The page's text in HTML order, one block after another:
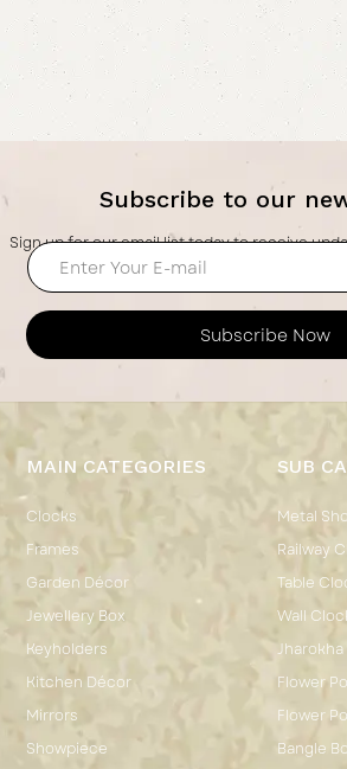
Subscribe to our
Sign up for our email list today to receive
Subscribe Now
MAIN CATEGORIES
Clocks
Frames
Garden Décor
Jewellery Box
Keyholders
Kitchen Décor
Mirrors
Showpiece
SUB
Metal
Railway
Table
Wall
Jharokha
Flower
Flower
Bangle